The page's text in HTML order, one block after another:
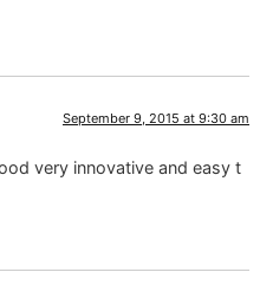
September 9, 2015 at 9:30 am
very innovative and easy t